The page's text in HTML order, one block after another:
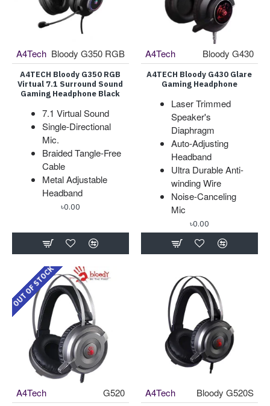
A4Tech Bloody G350 RGB
A4TECH Bloody G350 RGB
Virtual 7.1 Surround Sound
Gaming Headphone Black
7.1 Virtual Sound
Single-Directional
Mic.
Braided Tangle-Free
Cable
Metal Adjustable
Headband
৳0.00
A4Tech Bloody G430
A4TECH Bloody G430 Glare
Gaming Headphone
Laser Trimmed
Speaker's
Diaphragm
Auto-Adjusting
Headband
Ultra Durable Anti-
winding Wire
Noise-Canceling
Mic
৳0.00
OUT OF STOCK
A4Tech G520 A4Tech Bloody G520S